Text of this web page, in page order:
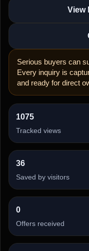
View
Serious buyers can
Every inquiry is
and ready for direct
1075
Tracked views
36
Saved by visitors
0
Offers received